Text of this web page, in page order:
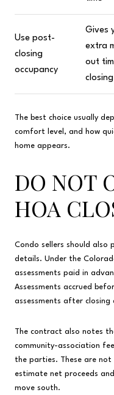
Use post-
closing
occupancy
Gives
extra
out
closing
The best choice usually
comfort level, and how
home appears.
DO NOT
HOA
Condo sellers should
details. Under the
assessments paid in
Assessments accrued
assessments after closing
The contract also notes
community-association
the parties. These are
estimate net proceeds
move south.